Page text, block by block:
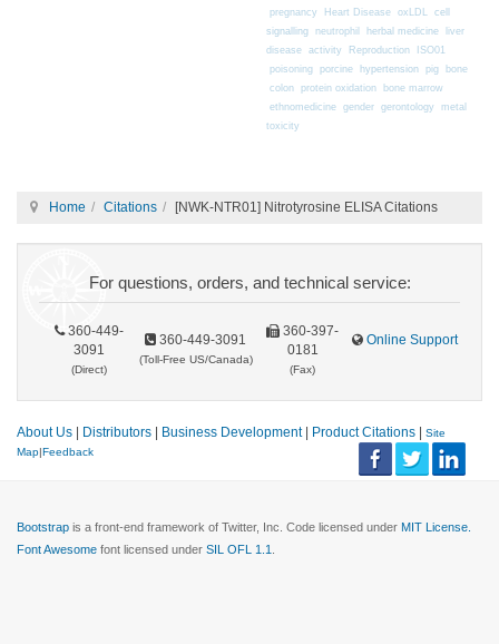
pregnancy
Heart Disease oxLDL
cell
signalling neutrophil herbal medicine
liver
disease activity Reproduction
ISO01
poisoning porcine hypertension pig
bone
colon protein oxidation
bone marrow
ethnomedicine gender gerontology
metal
toxicity
Home Citations [NWK-NTR01] Nitrotyrosine ELISA Citations
For questions, orders, and technical service:
360-449-
3091
(Direct)
360-449-3091
(Toll-Free US/Canada)
360-397-
0181
(Fax)
Online Support
About Us | Distributors | Business Development| Product Citations | Site
Map|Feedback
Bootstrap is a front-end framework of Twitter, Inc. Code licensed under MIT License.
Font Awesome font licensed under SIL OFL 1.1